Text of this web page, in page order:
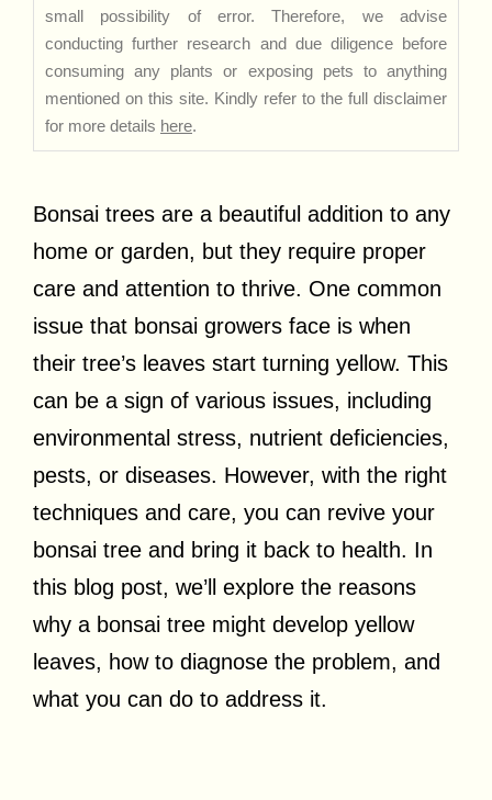
small possibility of error. Therefore, we advise
conducting further research and due diligence before
consuming any plants or exposing pets to anything
mentioned on this site. Kindly refer to the full disclaimer
for more details here.
Bonsai trees are a beautiful addition to any
home or garden, but they require proper
care and attention to thrive. One common
issue that bonsai growers face is when
their tree’s leaves start turning yellow. This
can be a sign of various issues, including
environmental stress, nutrient deficiencies,
pests, or diseases. However, with the right
techniques and care, you can revive your
bonsai tree and bring it back to health. In
this blog post, we’ll explore the reasons
why a bonsai tree might develop yellow
leaves, how to diagnose the problem, and
what you can do to address it.